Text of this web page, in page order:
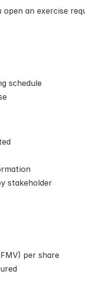
open an exercise
schedule
stakeholder
per share